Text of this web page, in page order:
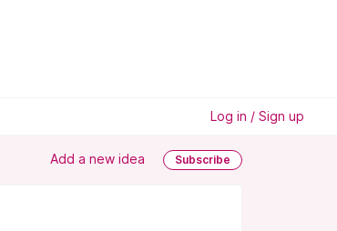
Log in / Sign up
Add a new idea Subscribe